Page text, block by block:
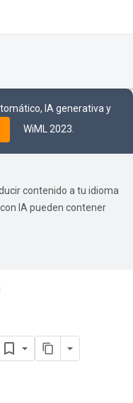
IA generativa y
WiML 2023.
contenido a tu idioma
IA pueden contener